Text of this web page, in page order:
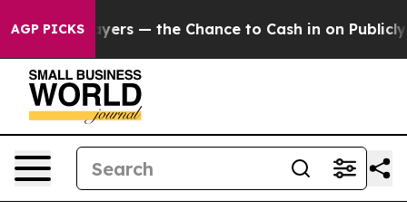
AGP PICKS
— the Chance to Cash in on Publicly Owned oil